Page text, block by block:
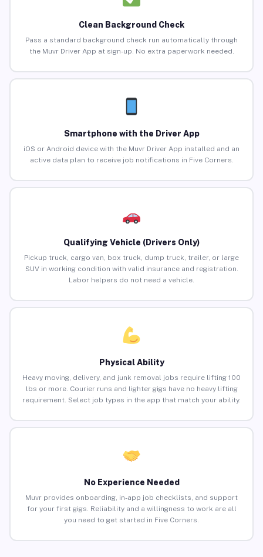
Clean Background Check
Pass a standard background check run automatically through
the Muvr Driver App at sign-up. No extra paperwork needed.
Smartphone with the Driver App
iOS or Android device with the Muvr Driver App installed and an
active data plan to receive job notifications in Five Corners.
Qualifying Vehicle (Drivers Only)
Pickup truck, cargo van, box truck, dump truck, trailer, or large
SUV in working condition with valid insurance and registration.
Labor helpers do not need a vehicle.
Physical Ability
Heavy moving, delivery, and junk removal jobs require lifting 100
lbs or more. Courier runs and lighter gigs have no heavy lifting
requirement. Select job types in the app that match your ability.
No Experience Needed
Muvr provides onboarding, in-app job checklists, and support
for your first gigs. Reliability and a willingness to work are all
you need to get started in Five Corners.